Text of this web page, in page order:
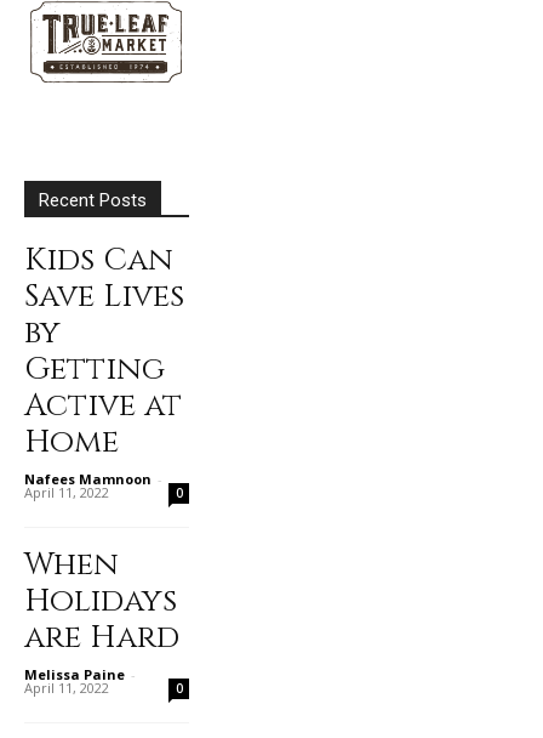
Recent Posts
Kids Can
Save Lives
by
Getting
Active at
Home
Nafees Mamnoon -
April 11, 2022 0
When
Holidays
are Hard
Melissa Paine -
April 11, 2022 0